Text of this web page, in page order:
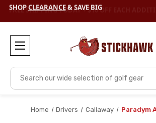
SHOPCLEARANCE& SAVE BIG
Search
Home Drivers Callaway Paradym